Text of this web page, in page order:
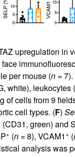
upregulation in
per mouse (n= 7).
cells from 9
cell types. (F)
green)
+ (n= 8), VCAM1+ (
analysis was